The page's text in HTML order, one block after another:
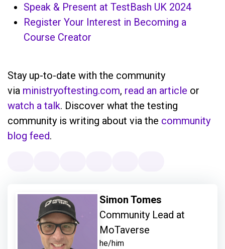
Speak & Present at TestBash UK 2024
Register Your Interest in Becoming a
Course Creator
Stay up-to-date with the community
via ministryoftesting.com, read an article or
watch a talk. Discover what the testing
community is writing about via the community
blog feed.
Simon Tomes
Community Lead at
MoTaverse
he/him